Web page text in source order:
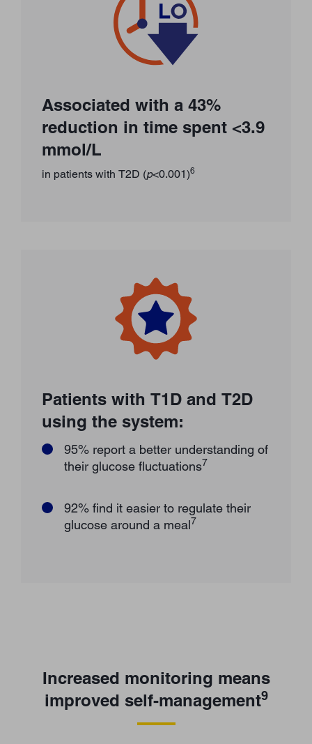
Associated with a 43%
reduction in time spent <3.9
mmol/L
in patients with T2D (p<0.001)6
Patients with T1D and T2D
using the system:
95% report a better understanding of
their glucose fluctuations7
92% find it easier to regulate their
glucose around a meal7
Increased monitoring means
improved self-management9